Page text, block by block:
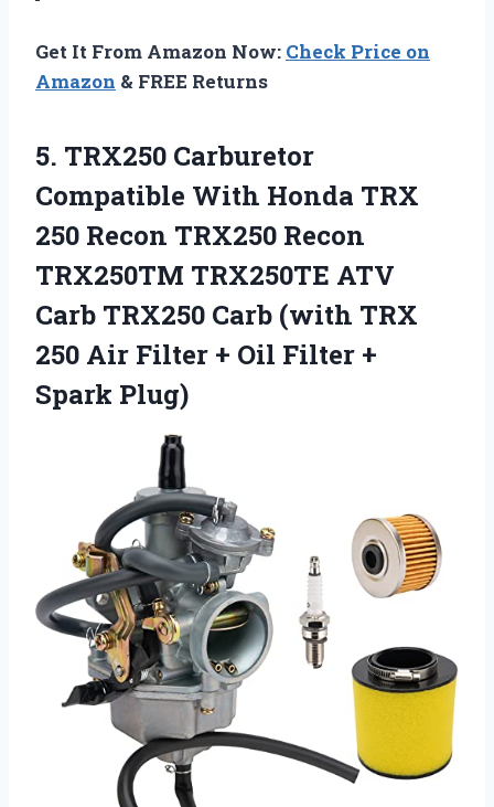
Get It From Amazon Now: Check Price on
Amazon & FREE Returns
5. TRX250 Carburetor
Compatible With Honda TRX
250 Recon TRX250 Recon
TRX250TM TRX250TE ATV
Carb TRX250 Carb (with TRX
250 Air Filter + Oil Filter +
Spark Plug)